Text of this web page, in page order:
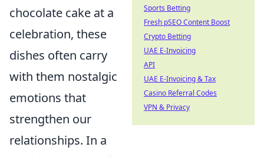
chocolate cake at a
celebration, these
dishes often carry
with them nostalgic
emotions that
strengthen our
relationships. In a
Sports Betting
Fresh pSEO Content Boost
Crypto Betting
UAE E-Invoicing
API
UAE E-Invoicing & Tax
Casino Referral Codes
VPN & Privacy